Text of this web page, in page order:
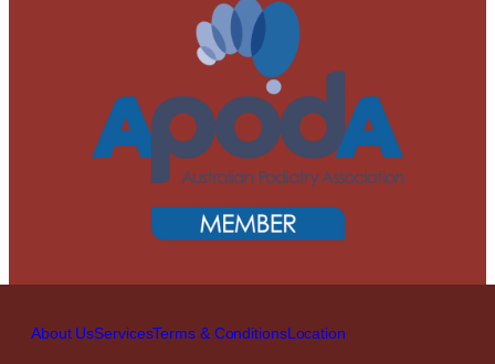
About UsServicesTerms & ConditionsLocation